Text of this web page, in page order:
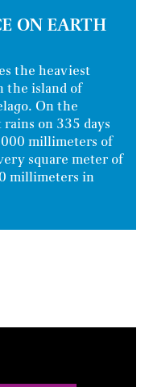
ON EARTH
the heaviest
the island of
On the
on 335 days
millimeters of
square meter of
millimeters in